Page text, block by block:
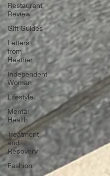
Restaurant
Review
Gift Guides
Letters
from
Heather
Independent
Woman
Lifestyle
Mental
Health
Treatment
and
Recovery
Fashion